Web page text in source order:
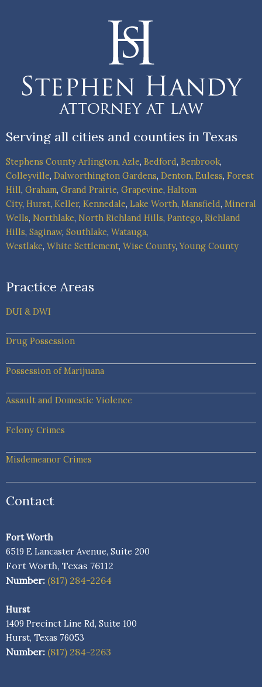
Serving all cities and counties in Texas
Stephens County Arlington, Azle, Bedford, Benbrook,
Colleyville, Dalworthington Gardens, Denton, Euless, Forest
Hill, Graham, Grand Prairie, Grapevine, Haltom
City, Hurst, Keller, Kennedale, Lake Worth, Mansfield, Mineral
Wells, Northlake, North Richland Hills, Pantego, Richland
Hills, Saginaw, Southlake, Watauga,
Westlake, White Settlement, Wise County,Young County
Practice Areas
DUI & DWI
Drug Possession
Possession of Marijuana
Assault and Domestic Violence
Felony Crimes
Misdemeanor Crimes
Contact
Fort Worth
6519 E Lancaster Avenue, Suite 200
Fort Worth, Texas 76112
Number: (817) 284-2264
Hurst
1409 Precinct Line Rd, Suite 100
Hurst, Texas 76053
Number: (817) 284-2263